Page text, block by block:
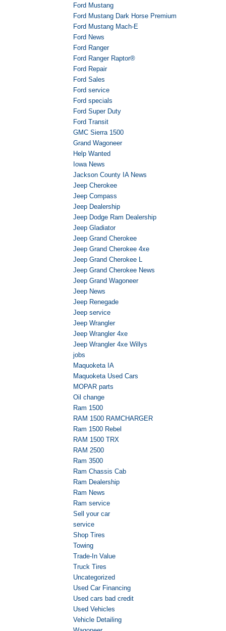
Ford Mustang
Ford Mustang Dark Horse Premium
Ford Mustang Mach-E
Ford News
Ford Ranger
Ford Ranger Raptor®
Ford Repair
Ford Sales
Ford service
Ford specials
Ford Super Duty
Ford Transit
GMC Sierra 1500
Grand Wagoneer
Help Wanted
Iowa News
Jackson County IA News
Jeep Cherokee
Jeep Compass
Jeep Dealership
Jeep Dodge Ram Dealership
Jeep Gladiator
Jeep Grand Cherokee
Jeep Grand Cherokee 4xe
Jeep Grand Cherokee L
Jeep Grand Cherokee News
Jeep Grand Wagoneer
Jeep News
Jeep Renegade
Jeep service
Jeep Wrangler
Jeep Wrangler 4xe
Jeep Wrangler 4xe Willys
jobs
Maquoketa IA
Maquoketa Used Cars
MOPAR parts
Oil change
Ram 1500
RAM 1500 RAMCHARGER
Ram 1500 Rebel
RAM 1500 TRX
RAM 2500
Ram 3500
Ram Chassis Cab
Ram Dealership
Ram News
Ram service
Sell your car
service
Shop Tires
Towing
Trade-In Value
Truck Tires
Uncategorized
Used Car Financing
Used cars bad credit
Used Vehicles
Vehicle Detailing